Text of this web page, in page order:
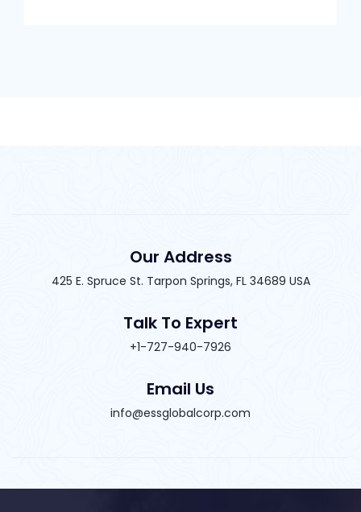
Our Address
425 E. Spruce St. Tarpon Springs, FL 34689 USA
Talk To Expert
+1-727-940-7926
Email Us
info@essglobalcorp.com